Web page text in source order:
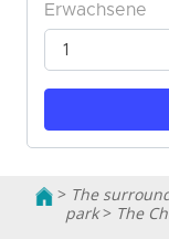
> The
park> The